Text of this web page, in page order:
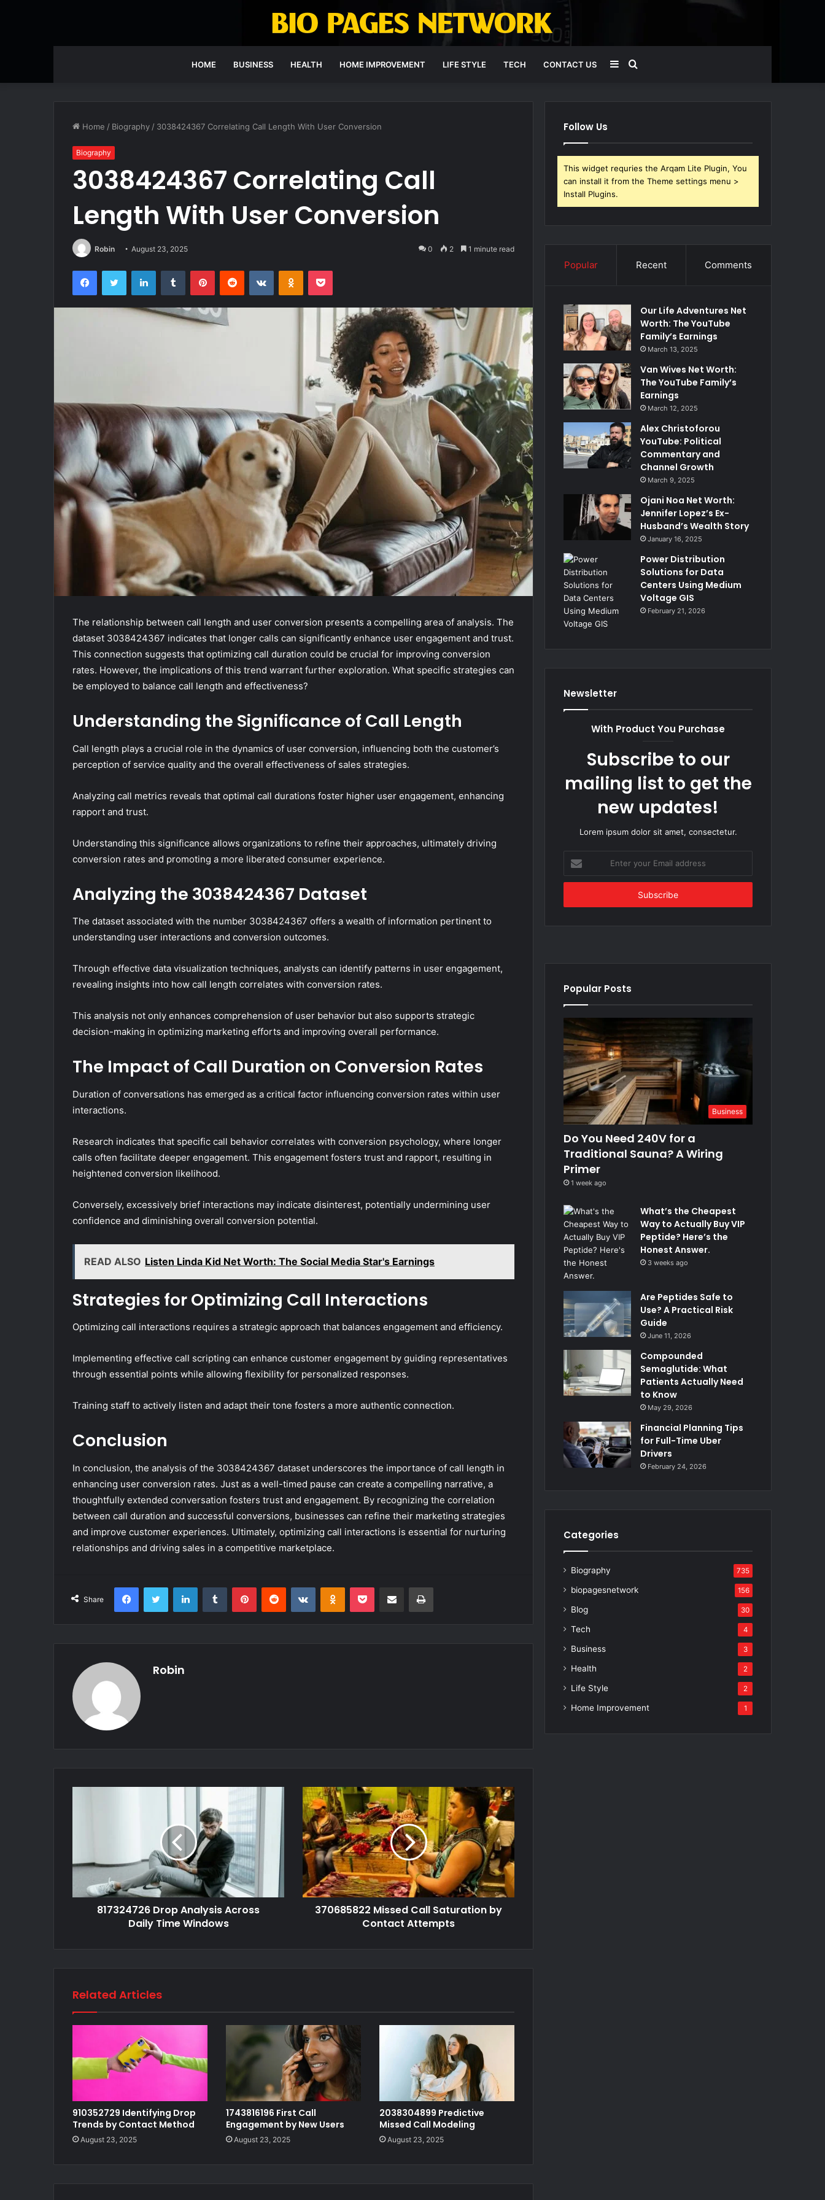
HOME BUSINESS HEALTH HOME IMPROVEMENT LIFE STYLE TECH CONTACT US Search
Sidebar
Home / Biography / 3038424367 Correlating Call Length With User Conversion
Biography
3038424367 Correlating Call
Length With User Conversion
Robin August 23, 2025 0 2 1 minute read
FacebookTwitter LinkedInTumblr PinterestReddit VKontakteOdnoklassniki
Pocket
The relationship between call length and user conversion presents a compelling area of analysis. The
dataset 3038424367 indicates that longer calls can significantly enhance user engagement and trust.
This connection suggests that optimizing call duration could be crucial for improving conversion
rates. However, the implications of this trend warrant further exploration. What specific strategies can
be employed to balance call length and effectiveness?
Understanding the Significance of Call Length
Call length plays a crucial role in the dynamics of user conversion, influencing both the customer’s
perception of service quality and the overall effectiveness of sales strategies.
Analyzing call metrics reveals that optimal call durations foster higher user engagement, enhancing
rapport and trust.
Understanding this significance allows organizations to refine their approaches, ultimately driving
conversion rates and promoting a more liberated consumer experience.
Analyzing the 3038424367 Dataset
The dataset associated with the number 3038424367 offers a wealth of information pertinent to
understanding user interactions and conversion outcomes.
Through effective data visualization techniques, analysts can identify patterns in user engagement,
revealing insights into how call length correlates with conversion rates.
This analysis not only enhances comprehension of user behavior but also supports strategic
decision-making in optimizing marketing efforts and improving overall performance.
The Impact of Call Duration on Conversion Rates
Duration of conversations has emerged as a critical factor influencing conversion rates within user
interactions.
Research indicates that specific call behavior correlates with conversion psychology, where longer
calls often facilitate deeper engagement. This engagement fosters trust and rapport, resulting in
heightened conversion likelihood.
Conversely, excessively brief interactions may indicate disinterest, potentially undermining user
confidence and diminishing overall conversion potential.
READ ALSO Listen Linda Kid Net Worth: The Social Media Star's Earnings
Strategies for Optimizing Call Interactions
Optimizing call interactions requires a strategic approach that balances engagement and efficiency.
Implementing effective call scripting can enhance customer engagement by guiding representatives
through essential points while allowing flexibility for personalized responses.
Training staff to actively listen and adapt their tone fosters a more authentic connection.
Conclusion
In conclusion, the analysis of the 3038424367 dataset underscores the importance of call length in
enhancing user conversion rates. Just as a well-timed pause can create a compelling narrative, a
thoughtfully extended conversation fosters trust and engagement. By recognizing the correlation
between call duration and successful conversions, businesses can refine their marketing strategies
and improve customer experiences. Ultimately, optimizing call interactions is essential for nurturing
relationships and driving sales in a competitive marketplace.
Share
FacebookTwitter LinkedInTumblr PinterestReddit VKontakteOdnoklassniki
Pocket Share via Email Print
Robin
817324726 Drop Analysis Across
Daily Time Windows
370685822 Missed Call Saturation by
Contact Attempts
Related Articles
910352729 Identifying Drop
Trends by Contact Method
August 23, 2025
1743816196 First Call
Engagement by New Users
August 23, 2025
2038304899 Predictive
Missed Call Modeling
August 23, 2025
Follow Us
This widget requries the Arqam Lite Plugin, You
can install it from the Theme settings menu >
Install Plugins.
Popular Recent Comments
Our Life Adventures Net
Worth: The YouTube
Family’s Earnings
March 13, 2025
Van Wives Net Worth:
The YouTube Family’s
Earnings
March 12, 2025
Alex Christoforou
YouTube: Political
Commentary and
Channel Growth
March 9, 2025
Ojani Noa Net Worth:
Jennifer Lopez’s Ex-
Husband’s Wealth Story
January 16, 2025
Power Distribution
Solutions for Data
Centers Using Medium
Voltage GIS
February 21, 2026
Newsletter
With Product You Purchase
Subscribe to our
mailing list to get the
new updates!
Lorem ipsum dolor sit amet, consectetur.
your
Email
Popular Posts
Business
Do You Need 240V for a
Traditional Sauna? A Wiring
Primer
1 week ago
What’s the Cheapest
Way to Actually Buy VIP
Peptide? Here’s the
Honest Answer.
3 weeks ago
Are Peptides Safe to
Use? A Practical Risk
Guide
June 11, 2026
Compounded
Semaglutide: What
Patients Actually Need
to Know
May 29, 2026
Financial Planning Tips
for Full-Time Uber
Drivers
February 24, 2026
Categories
Biography 735
biopagesnetwork 156
Blog 30
Tech 4
Business 3
Health 2
Life Style 2
Home Improvement 1